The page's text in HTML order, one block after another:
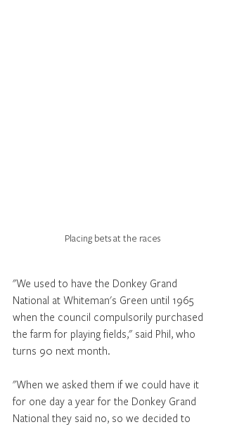
Placing bets at the races
"We used to have the Donkey Grand
National at Whiteman's Green until 1965
when the council compulsorily purchased
the farm for playing fields," said Phil, who
turns 90 next month.
"When we asked them if we could have it
for one day a year for the Donkey Grand
National they said no, so we decided to